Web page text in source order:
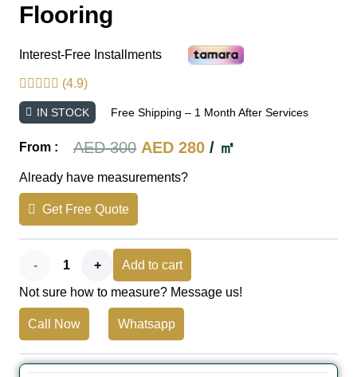
Flooring
Interest-Free Installments
(4.9)
IN STOCK Free Shipping – 1 Month After Services
From : AED300 Original
price
AED 280Current
/ ㎡
Already have measurements?
Get Free Quote
Walnut
Premier
Wooden
Flooring
Add to cart
Not sure how to measure? Message us!
Call Now Whatsapp